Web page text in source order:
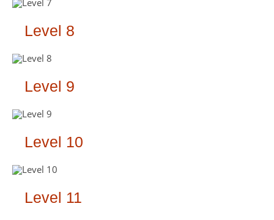
Level 8
Level 9
Level 10
Level 11